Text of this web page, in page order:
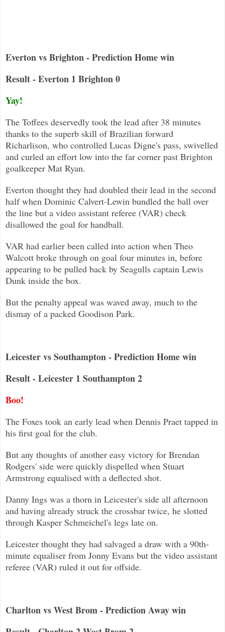
Everton vs Brighton - Prediction Home win
Result - Everton 1 Brighton 0
Yay!
The Toffees deservedly took the lead after 38 minutes
thanks to the superb skill of Brazilian forward
Richarlison, who controlled Lucas Digne's pass, swivelled
and curled an effort low into the far corner past Brighton
goalkeeper Mat Ryan.
Everton thought they had doubled their lead in the second
half when Dominic Calvert-Lewin bundled the ball over
the line but a video assistant referee (VAR) check
disallowed the goal for handball.
VAR had earlier been called into action when Theo
Walcott broke through on goal four minutes in, before
appearing to be pulled back by Seagulls captain Lewis
Dunk inside the box.
But the penalty appeal was waved away, much to the
dismay of a packed Goodison Park.
Leicester vs Southampton - Prediction Home win
Result - Leicester 1 Southampton 2
Boo!
The Foxes took an early lead when Dennis Praet tapped in
his first goal for the club.
But any thoughts of another easy victory for Brendan
Rodgers' side were quickly dispelled when Stuart
Armstrong equalised with a deflected shot.
Danny Ings was a thorn in Leicester's side all afternoon
and having already struck the crossbar twice, he slotted
through Kasper Schmeichel's legs late on.
Leicester thought they had salvaged a draw with a 90th-
minute equaliser from Jonny Evans but the video assistant
referee (VAR) ruled it out for offside.
Charlton vs West Brom - Prediction Away win